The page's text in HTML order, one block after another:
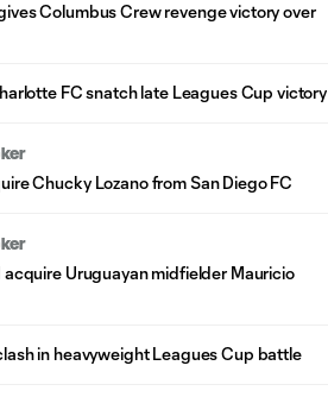
Columbus Crew revenge victory over
FC snatch late Leagues Cup victory
Chucky Lozano from San Diego FC
Uruguayan midfielder Mauricio
in heavyweight Leagues Cup battle